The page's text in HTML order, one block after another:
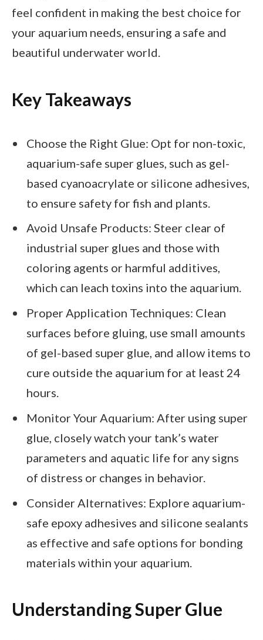
feel confident in making the best choice for
your aquarium needs, ensuring a safe and
beautiful underwater world.
Key Takeaways
Choose the Right Glue: Opt for non-toxic,
aquarium-safe super glues, such as gel-
based cyanoacrylate or silicone adhesives,
to ensure safety for fish and plants.
Avoid Unsafe Products: Steer clear of
industrial super glues and those with
coloring agents or harmful additives,
which can leach toxins into the aquarium.
Proper Application Techniques: Clean
surfaces before gluing, use small amounts
of gel-based super glue, and allow items to
cure outside the aquarium for at least 24
hours.
Monitor Your Aquarium: After using super
glue, closely watch your tank’s water
parameters and aquatic life for any signs
of distress or changes in behavior.
Consider Alternatives: Explore aquarium-
safe epoxy adhesives and silicone sealants
as effective and safe options for bonding
materials within your aquarium.
Understanding Super Glue